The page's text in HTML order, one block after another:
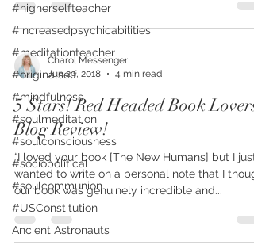
#higherselfteacher
#increasedpsychicabilities
#meditationteacher
#originalself
#mindfulness
#soulmeditation
#soulconsciousness
#sociopolitical
#soulcommunion
#USConstitution
Ancient Astronauts
Charol Messenger
Jun 29, 2018
4 min read
5 Stars! Red Headed Book Lovers
Blog Review!
“I loved your book [The New Humans] but I just
wanted to write on a personal note that I
our book was genuinely incredible and...